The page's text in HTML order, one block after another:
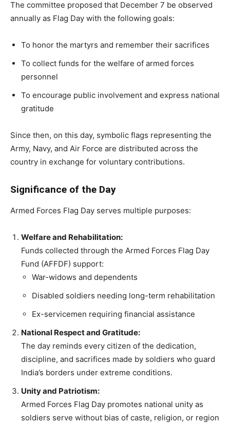
The committee proposed that December 7 be observed
annually as Flag Day with the following goals:
To honor the martyrs and remember their sacrifices
To collect funds for the welfare of armed forces
personnel
To encourage public involvement and express national
gratitude
Since then, on this day, symbolic flags representing the
Army, Navy, and Air Force are distributed across the
country in exchange for voluntary contributions.
Significance of the Day
Armed Forces Flag Day serves multiple purposes:
Welfare and Rehabilitation:
Funds collected through the Armed Forces Flag Day
Fund (AFFDF) support:
War-widows and dependents
Disabled soldiers needing long-term rehabilitation
Ex-servicemen requiring financial assistance
National Respect and Gratitude:
The day reminds every citizen of the dedication,
discipline, and sacrifices made by soldiers who guard
India’s borders under extreme conditions.
Unity and Patriotism:
Armed Forces Flag Day promotes national unity as
soldiers serve without bias of caste, religion, or region